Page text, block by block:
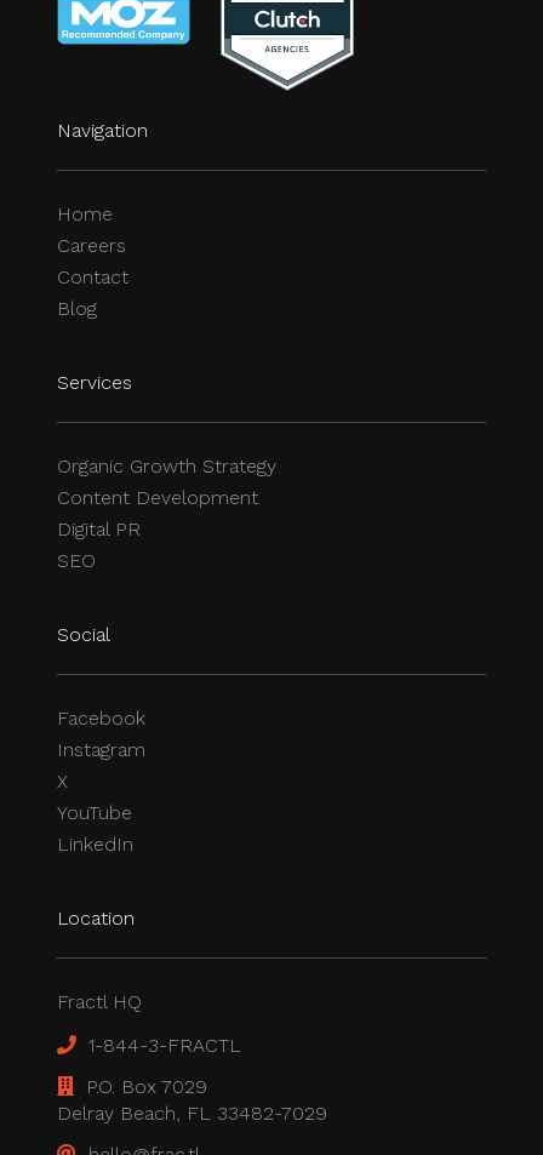
Navigation
Home
Careers
Contact
Blog
Services
Organic Growth Strategy
Content Development
Digital PR
SEO
Social
Facebook
Instagram
X
YouTube
LinkedIn
Location
Fractl HQ
1-844-3-FRACTL
P.O. Box 7029
Delray Beach, FL 33482-7029